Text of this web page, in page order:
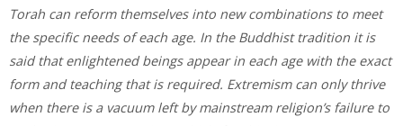
Torah can reform themselves into new combinations to meet
the specific needs of each age. In the Buddhist tradition it is
said that enlightened beings appear in each age with the exact
form and teaching that is required. Extremism can only thrive
when there is a vacuum left by mainstream religion’s failure to